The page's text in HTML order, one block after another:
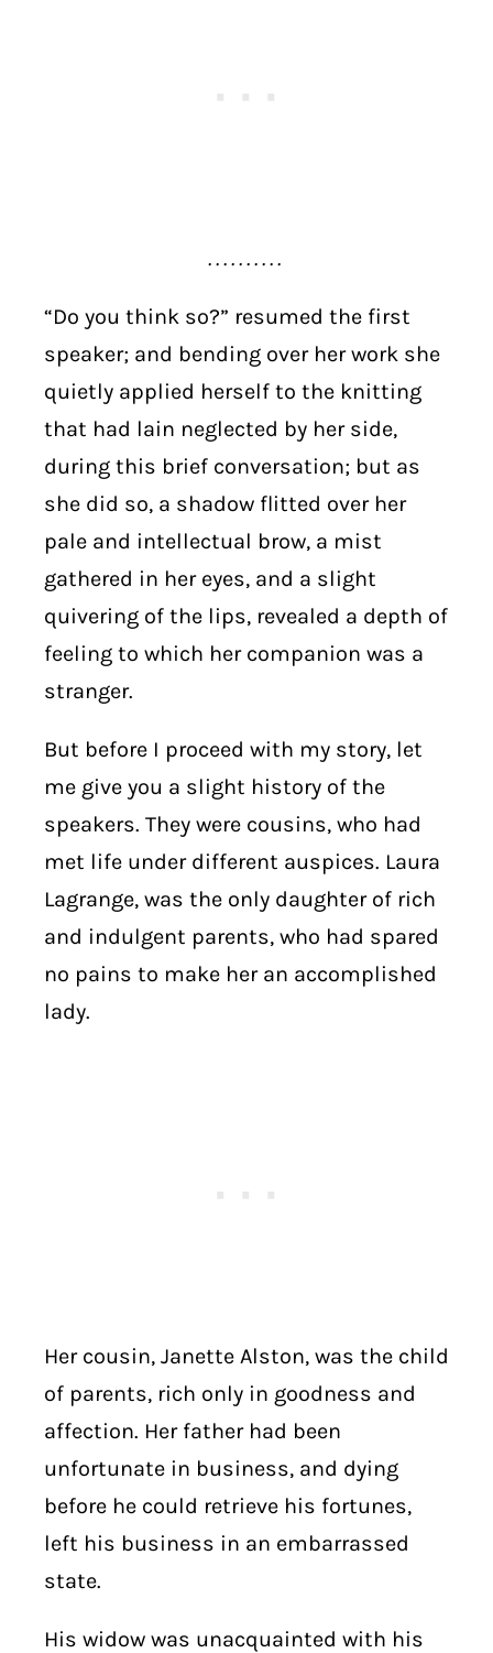
. . . . . . . . . .
“Do you think so?” resumed the first
speaker; and bending over her work she
quietly applied herself to the knitting
that had lain neglected by her side,
during this brief conversation; but as
she did so, a shadow flitted over her
pale and intellectual brow, a mist
gathered in her eyes, and a slight
quivering of the lips, revealed a depth of
feeling to which her companion was a
stranger.
But before I proceed with my story, let
me give you a slight history of the
speakers. They were cousins, who had
met life under different auspices. Laura
Lagrange, was the only daughter of rich
and indulgent parents, who had spared
no pains to make her an accomplished
lady.
Her cousin, Janette Alston, was the child
of parents, rich only in goodness and
affection. Her father had been
unfortunate in business, and dying
before he could retrieve his fortunes,
left his business in an embarrassed
state.
His widow was unacquainted with his